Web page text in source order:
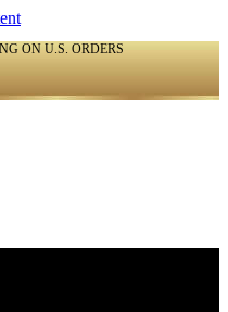
ON U.S. ORDERS